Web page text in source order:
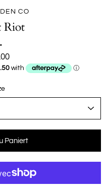
CO
Riot
variante
Paniert